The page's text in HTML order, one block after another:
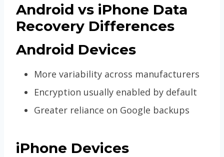
Android vs iPhone Data
Recovery Differences
Android Devices
More variability across manufacturers
Encryption usually enabled by default
Greater reliance on Google backups
iPhone Devices